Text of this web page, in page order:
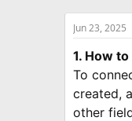
a
r
t
e
r
t
e
Jun 23, 2025
1. How
To
created,
other